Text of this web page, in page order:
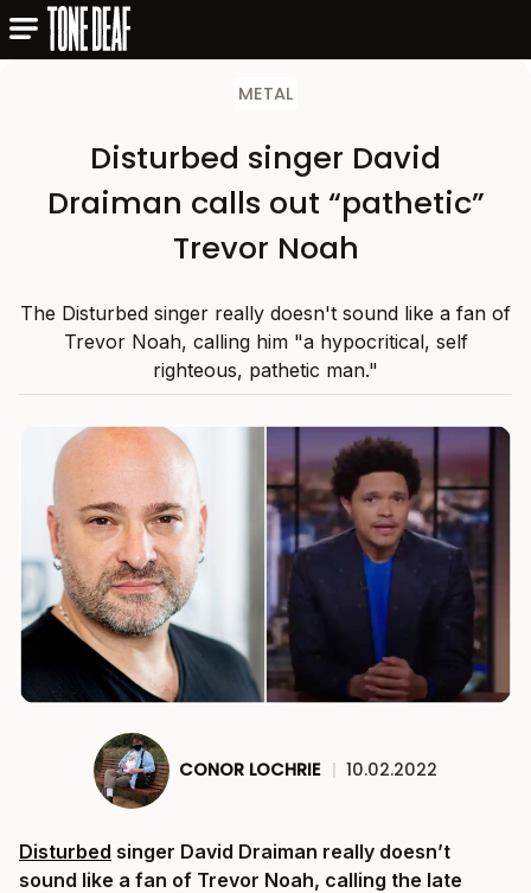
METAL
Disturbed singer David
Draiman calls out “pathetic”
Trevor Noah
The Disturbed singer really doesn't sound like a fan of
Trevor Noah, calling him "a hypocritical, self
righteous, pathetic man."
CONOR LOCHRIE | 10.02.2022
Disturbed singer David Draiman really doesn’t
sound like a fan of Trevor Noah, calling the late